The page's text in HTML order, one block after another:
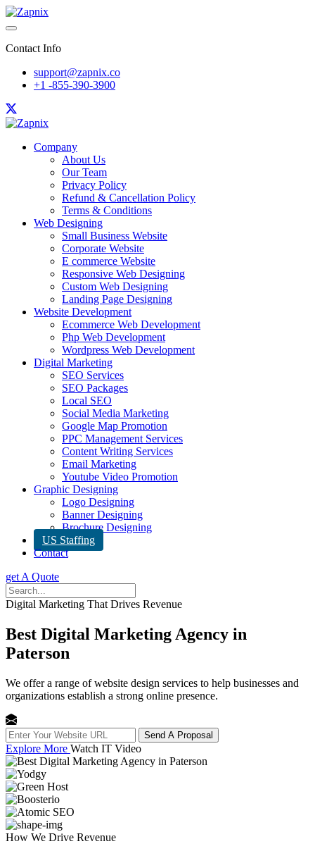
Contact Info
support@zapnix.co
+1 -855-390-3900
Company
About Us
Our Team
Privacy Policy
Refund & Cancellation Policy
Terms & Conditions
Web Designing
Small Business Website
Corporate Website
E commerce Website
Responsive Web Designing
Custom Web Designing
Landing Page Designing
Website Development
Ecommerce Web Development
Php Web Development
Wordpress Web Development
Digital Marketing
SEO Services
SEO Packages
Local SEO
Social Media Marketing
Google Map Promotion
PPC Management Services
Content Writing Services
Email Marketing
Youtube Video Promotion
Graphic Designing
Logo Designing
Banner Designing
Brochure Designing
US Staffing
Contact
get A Quote
Digital Marketing That Drives Revenue
Best Digital Marketing Agency in
Paterson
We offer a range of website design services to help businesses and
organizations establish a strong online presence.
Send A Proposal
Explore More Watch IT Video
How We Drive Revenue